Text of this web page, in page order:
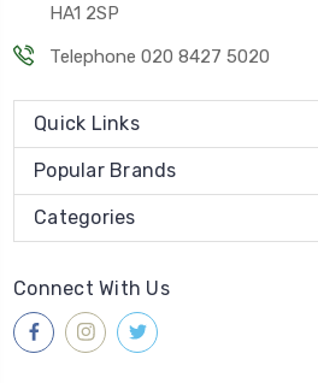
HA1 2SP
Telephone 020 8427 5020
Quick Links
Popular Brands
Categories
Connect With Us